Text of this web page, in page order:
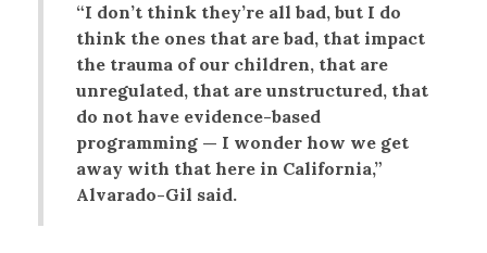
“I don’t think they’re all bad, but I do
think the ones that are bad, that impact
the trauma of our children, that are
unregulated, that are unstructured, that
do not have evidence-based
programming — I wonder how we get
away with that here in California,”
Alvarado-Gil said.